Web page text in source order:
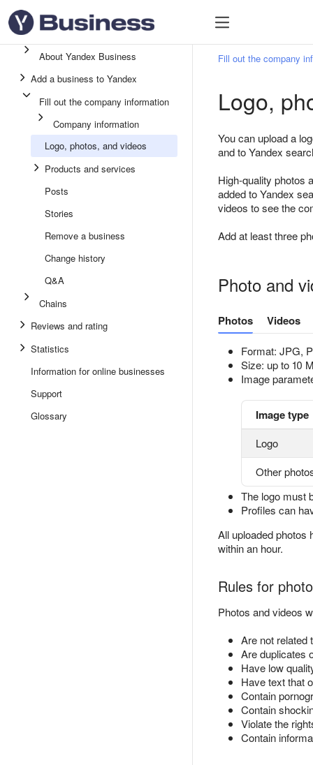
About Yandex Business
Add a business to Yandex
Fill out the company information
Company information
Logo, photos, and videos
Products and services
Posts
Stories
Remove a business
Change history
Q&A
Chains
Reviews and rating
Statistics
Information for online businesses
Support
Glossary
Fill out the company
Logo,
You can upload a
and to Yandex
High-quality photos
added to Yandex
videos to see the
Add at least three
Photo and
Photos Videos
Format: JPG,
Size: up to 10
Image
Image type
Logo
Other
The logo must
Profiles can
All uploaded photos
within an hour.
Rules for
Photos and videos
Are not related
Are duplicates
Have low
Have text that
Contain
Contain
Violate the
Contain